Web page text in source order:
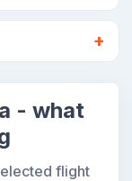
- what
flight